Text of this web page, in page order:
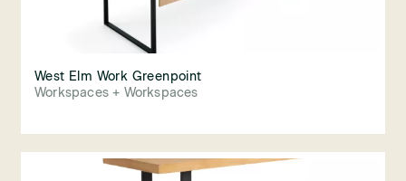
West Elm Work Greenpoint
Workspaces + Workspaces